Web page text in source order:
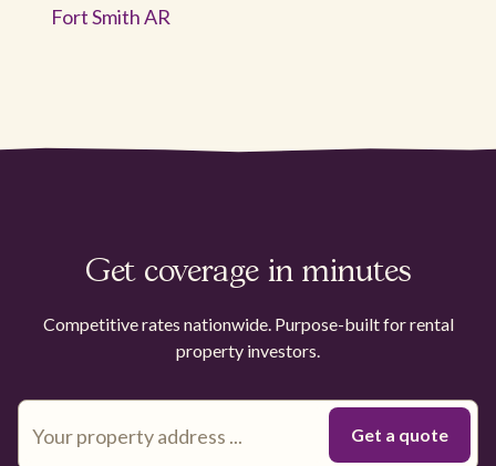
Fort Smith AR
Get coverage in minutes
Competitive rates nationwide. Purpose-built for rental
property investors.